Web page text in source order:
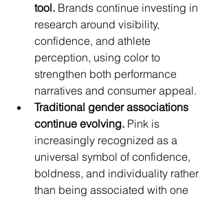
tool. Brands continue investing in
research around visibility,
confidence, and athlete
perception, using color to
strengthen both performance
narratives and consumer appeal.
Traditional gender associations
continue evolving. Pink is
increasingly recognized as a
universal symbol of confidence,
boldness, and individuality rather
than being associated with one